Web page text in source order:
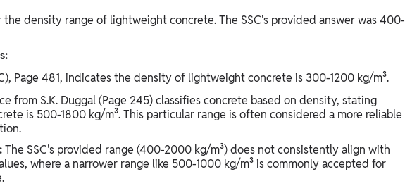
density range of lightweight concrete. The SSC's provided answer was 400-
Page 481, indicates the density of lightweight concrete is 300-1200 kg/m³.
from S.K. Duggal (Page 245) classifies concrete based on density, stating
is 500-1800 kg/m³. This particular range is often considered a more reliable
The SSC's provided range (400-2000 kg/m³) does not consistently align with
where a narrower range like 500-1000 kg/m³ is commonly accepted for